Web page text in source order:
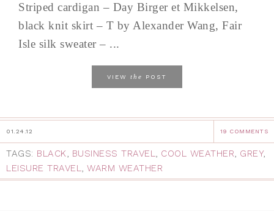
Striped cardigan – Day Birger et Mikkelsen,
black knit skirt – T by Alexander Wang, Fair
Isle silk sweater – ...
VIEW the POST
01.24.12 19 COMMENTS
TAGS: BLACK, BUSINESS TRAVEL, COOL WEATHER, GREY,
LEISURE TRAVEL, WARM WEATHER